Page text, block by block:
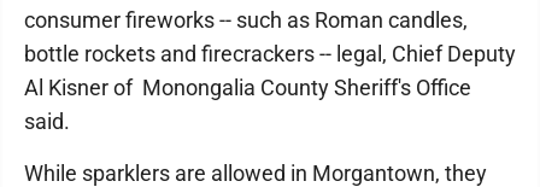
consumer fireworks -- such as Roman candles,
bottle rockets and firecrackers -- legal, Chief Deputy
Al Kisner of Monongalia County Sheriff's Office
said.
While sparklers are allowed in Morgantown, they